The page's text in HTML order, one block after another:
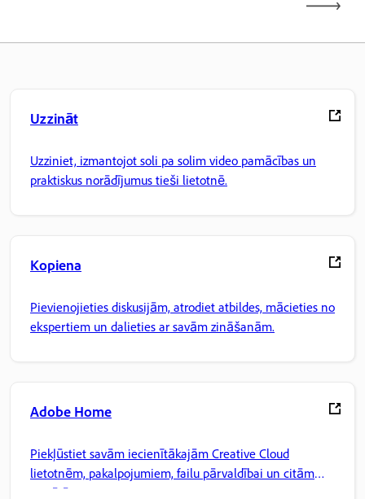
Uzzināt
Uzziniet, izmantojot soli pa solim video pamācības un
praktiskus norādījumus tieši lietotnē.
Kopiena
Pievienojieties diskusijām, atrodiet atbildes, mācieties no
ekspertiem un dalieties ar savām zināšanām.
Adobe Home
Piekļūstiet savām iecienītākajām Creative Cloud
lietotnēm, pakalpojumiem, failu pārvaldībai un citām
iespējām.